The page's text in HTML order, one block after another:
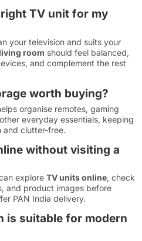
TV unit for my
your television and suits your
room should feel balanced,
and complement the rest
worth buying?
organise remotes, gaming
everyday essentials, keeping
and clutter-free.
without visiting a
explore TV units online, check
and product images before
PAN India delivery.
is suitable for modern